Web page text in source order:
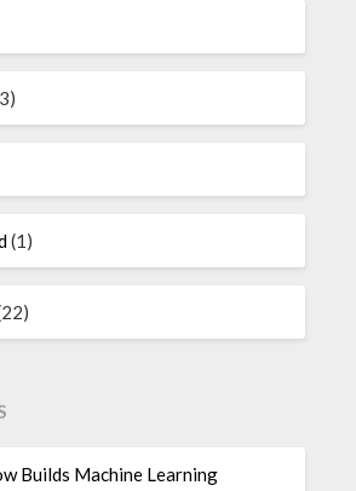
(1)
Builds Machine Learning